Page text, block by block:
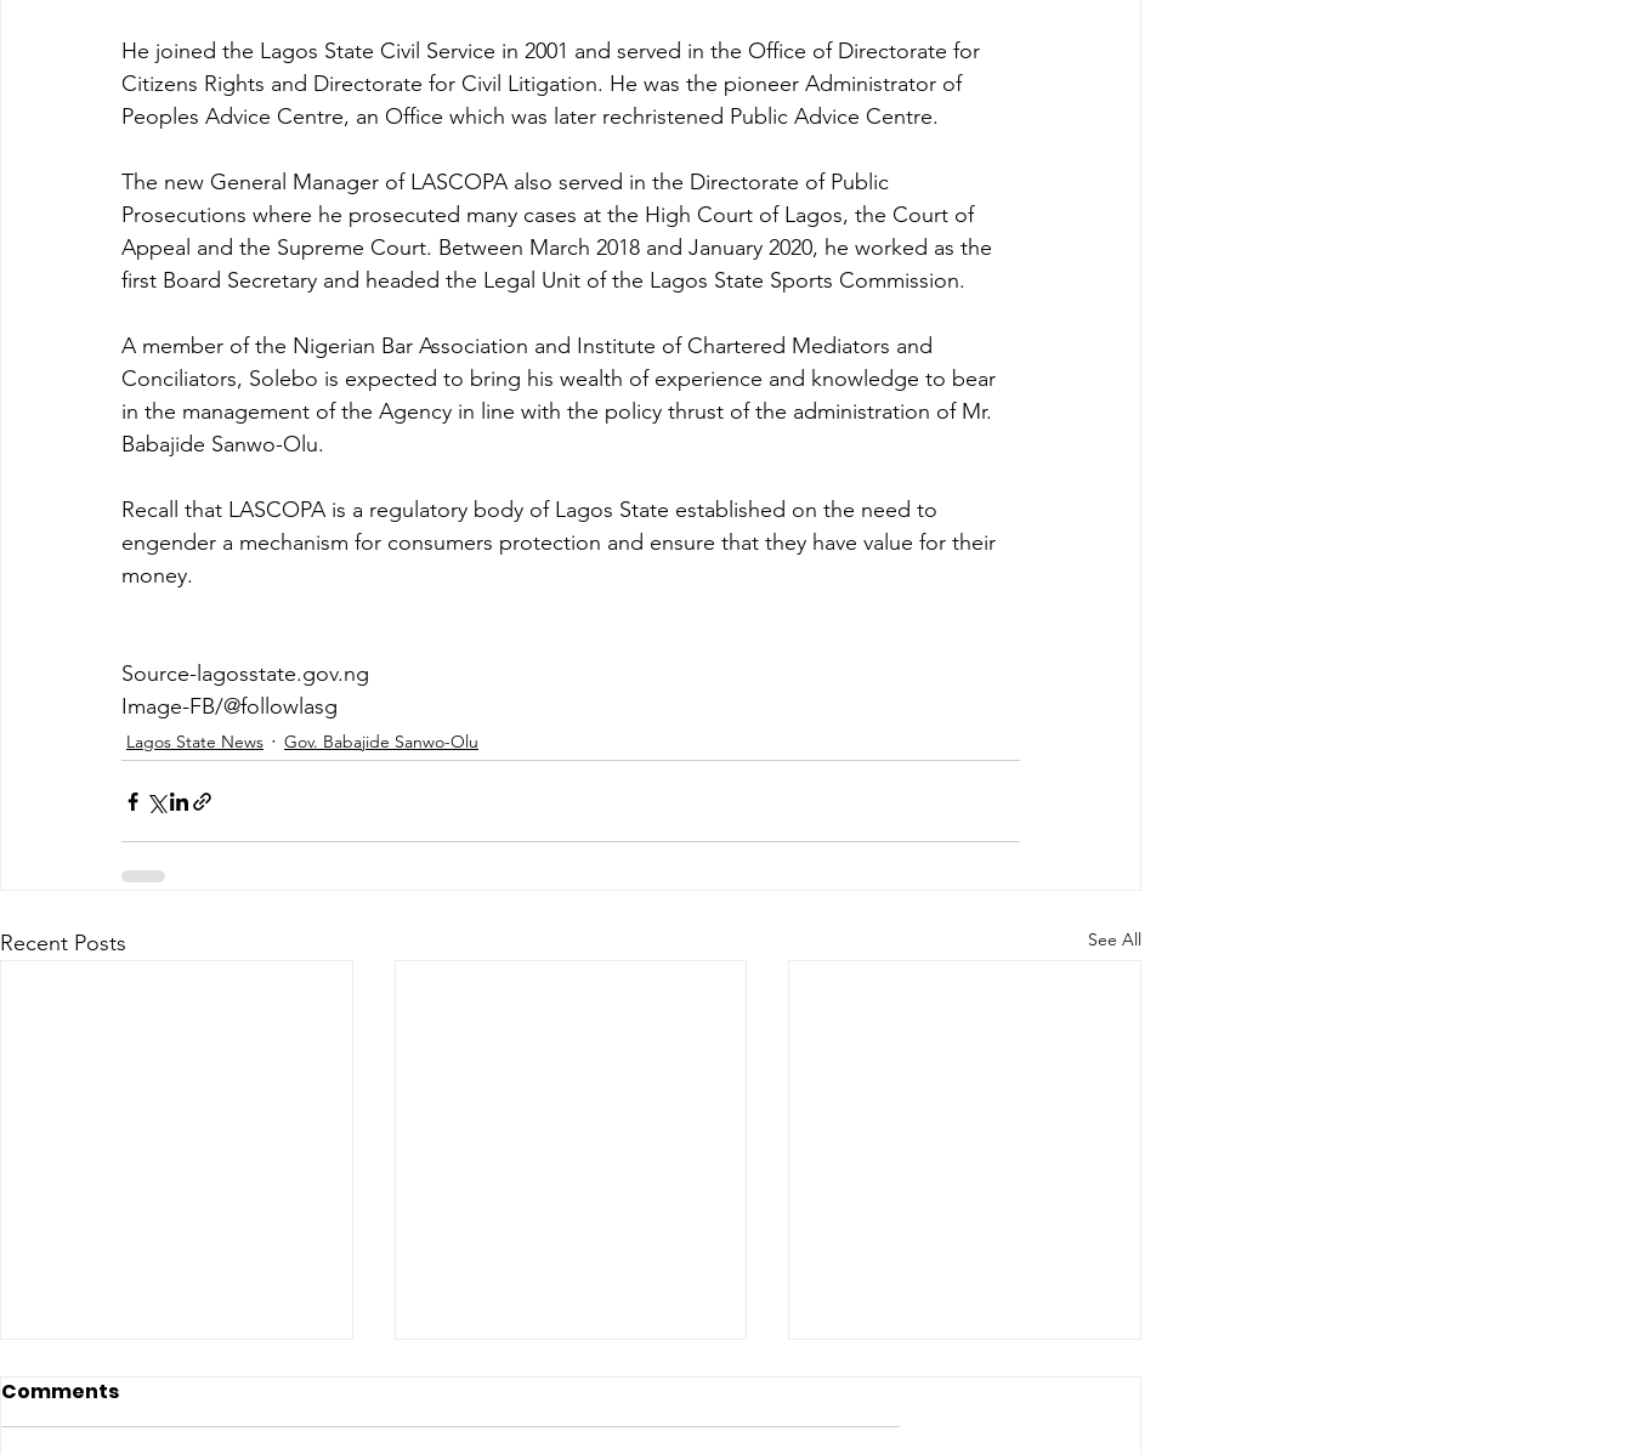
He joined the Lagos State Civil Service in 2001 and served in the Office of Directorate for
Citizens Rights and Directorate for Civil Litigation. He was the pioneer Administrator of
Peoples Advice Centre, an Office which was later rechristened Public Advice Centre.
The new General Manager of LASCOPA also served in the Directorate of Public
Prosecutions where he prosecuted many cases at the High Court of Lagos, the Court of
Appeal and the Supreme Court. Between March 2018 and January 2020, he worked as the
first Board Secretary and headed the Legal Unit of the Lagos State Sports Commission.
A member of the Nigerian Bar Association and Institute of Chartered Mediators and
Conciliators, Solebo is expected to bring his wealth of experience and knowledge to bear
in the management of the Agency in line with the policy thrust of the administration of Mr.
Babajide Sanwo-Olu.
Recall that LASCOPA is a regulatory body of Lagos State established on the need to
engender a mechanism for consumers protection and ensure that they have value for their
money.
Source-lagosstate.gov.ng
Image-FB/@followlasg
Lagos State News Gov. Babajide Sanwo-Olu
Recent Posts See All
Comments